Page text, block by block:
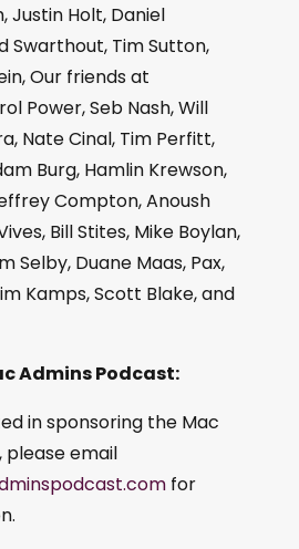
Justin Holt, Daniel
Swarthout, Tim Sutton,
Our friends at
Power, Seb Nash, Will
Nate Cinal, Tim Perfitt,
Burg, Hamlin Krewson,
Compton, Anoush
Bill Stites, Mike Boylan,
Selby, Duane Maas, Pax,
Kamps, Scott Blake, and
Admins Podcast:
in sponsoring the Mac
please email
for